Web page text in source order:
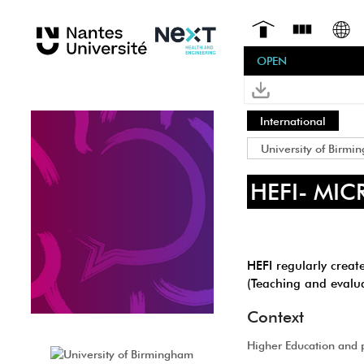
OPEN
International
University of
HEFI-
HEFI regularly
(Teaching and
Context
Higher Education and